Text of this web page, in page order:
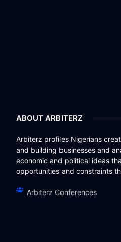
ABOUT ARBITERZ
Arbiterz profiles Nigerians
and building businesses and
economic and political ideas
opportunities and constraints
Arbiterz Conferences